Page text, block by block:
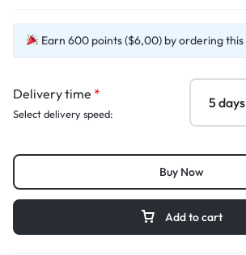
Earn 600 points ($6,00) by ordering this
Delivery time *
Select delivery speed:
Add to cart
Buy Now